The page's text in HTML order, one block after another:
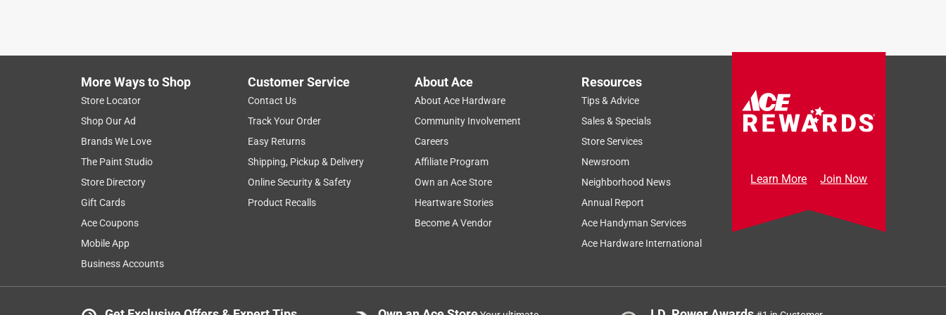
More Ways to Shop
Store Locator
Shop Our Ad
Brands We Love
The Paint Studio
Store Directory
Gift Cards
Ace Coupons
Mobile App
Business Accounts
Customer Service
Contact Us
Track Your Order
Easy Returns
Shipping, Pickup & Delivery
Online Security & Safety
Product Recalls
About Ace
About Ace Hardware
Community Involvement
Careers
Affiliate Program
Own an Ace Store
Heartware Stories
Become A Vendor
Resources
Tips & Advice
Sales & Specials
Store Services
Newsroom
Neighborhood News
Annual Report
Ace Handyman Services
Ace Hardware International
Learn More Join Now